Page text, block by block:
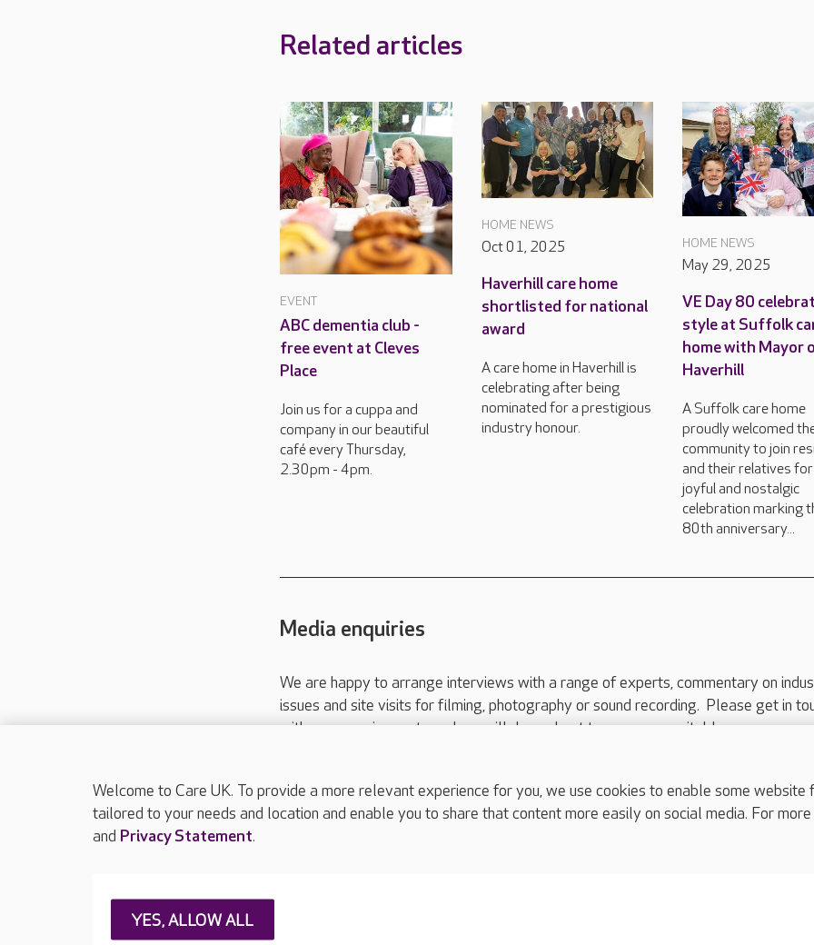
Related articles
EVENT
ABC dementia club -
free event at Cleves
Place
Join us for a cuppa and
company in our beautiful
café every Thursday,
2.30pm - 4pm.
HOME NEWS
Oct 01, 2025
Haverhill care home
shortlisted for national
award
A care home in Haverhill is
celebrating after being
nominated for a prestigious
industry honour.
HOME NEWS
May 29, 2025
VE Day 80
style at Suffolk
home with Mayor
Haverhill
A Suffolk care home
proudly welcomed
community to join
and their relatives for
joyful and nostalgic
celebration marking
80th anniversary...
Media enquiries
We are happy to arrange interviews with a range of experts, commentary on
issues and site visits for filming, photography or sound recording. Please get in
with your requirements and we will do our best to arrange a suitable response.
Please call 01206 517 215or email press.office@careuk.com.
About Care UK Press & media
Careers at Care UK
Welcome to Care UK. To provide a more relevant experience for you, we use cookies to enable some
tailored to your needs and location and enable you to share that content more easily on social media. For
and Privacy Statement.
YES, ALLOW ALL